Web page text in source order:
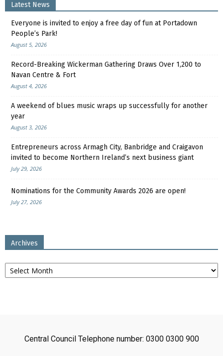
Latest News
Everyone is invited to enjoy a free day of fun at Portadown
People’s Park!
August 5, 2026
Record-Breaking Wickerman Gathering Draws Over 1,200 to
Navan Centre & Fort
August 4, 2026
A weekend of blues music wraps up successfully for another
year
August 3, 2026
Entrepreneurs across Armagh City, Banbridge and Craigavon
invited to become Northern Ireland’s next business giant
July 29, 2026
Nominations for the Community Awards 2026 are open!
July 27, 2026
Archives
Archives
Central Council Telephone number: 0300 0300 900